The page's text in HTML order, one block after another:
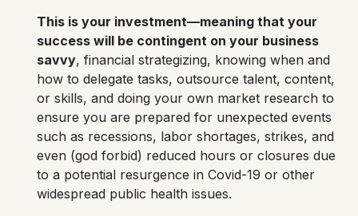
This isyour investment—meaning that your
success will be contingent on your business
savvy, financial strategizing, knowing when and
how to delegate tasks, outsource talent, content,
or skills, and doing your own market research to
ensure you are prepared for unexpected events
such as recessions, labor shortages, strikes, and
even (god forbid) reduced hours or closures due
to a potential resurgence in Covid-19 or other
widespread public health issues.